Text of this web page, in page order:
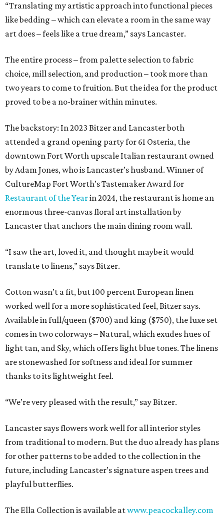
“Translating my artistic approach into functional pieces
like bedding – which can elevate a room in the same way
art does – feels like a true dream,” says Lancaster.
The entire process – from palette selection to fabric
choice, mill selection, and production – took more than
two years to come to fruition. But the idea for the product
proved to be a no-brainer within minutes.
The backstory: In 2023 Bitzer and Lancaster both
attended a grand opening party for 61 Osteria, the
downtown Fort Worth upscale Italian restaurant owned
by Adam Jones, who is Lancaster’s husband. Winner of
CultureMap Fort Worth’s Tastemaker Award for
Restaurant of the Yearin 2024, the restaurant is home an
enormous three-canvas floral art installation by
Lancaster that anchors the main dining room wall.
“I saw the art, loved it, and thought maybe it would
translate to linens,” says Bitzer.
Cotton wasn’t a fit, but 100 percent European linen
worked well for a more sophisticated feel, Bitzer says.
Available in full/queen ($700) and king ($750), the luxe set
comes in two colorways – Natural, which exudes hues of
light tan, and Sky, which offers light blue tones. The linens
are stonewashed for softness and ideal for summer
thanks to its lightweight feel.
“We’re very pleased with the result,” say Bitzer.
Lancaster says flowers work well for all interior styles
from traditional to modern. But the duo already has plans
for other patterns to be added to the collection in the
future, including Lancaster’s signature aspen trees and
playful butterflies.
The Ella Collection is available atwww.peacockalley.com